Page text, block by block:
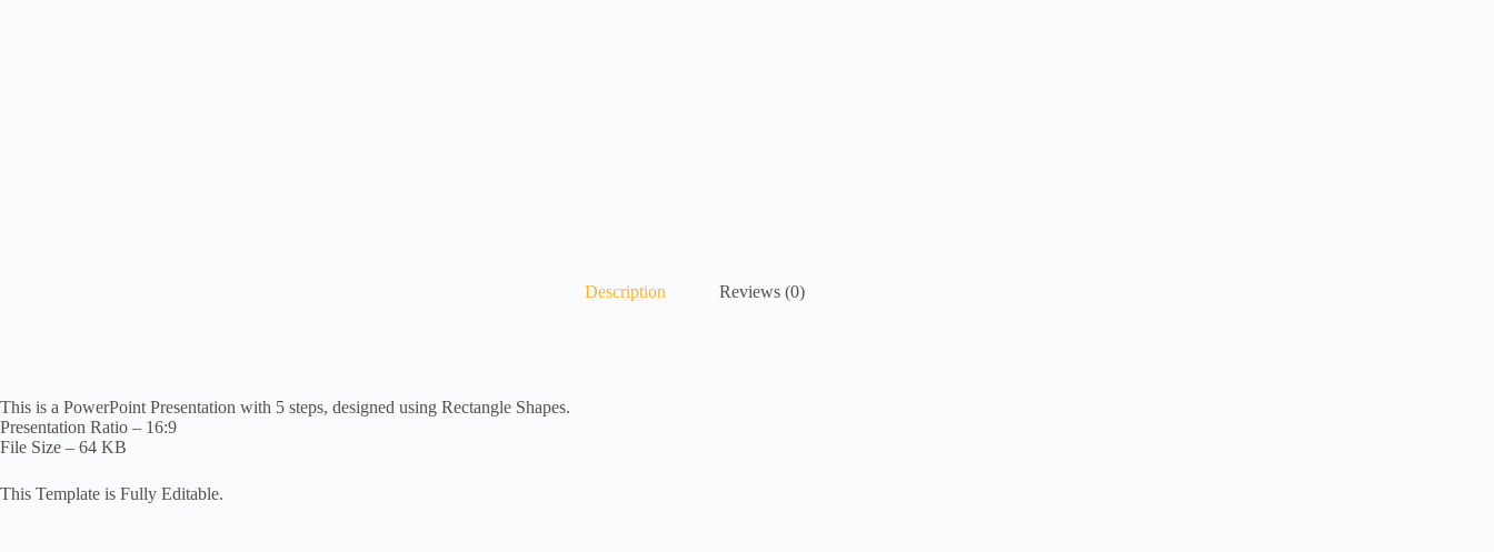
Description Reviews (0)
This is a PowerPoint Presentation with 5 steps, designed using Rectangle Shapes.
Presentation Ratio – 16:9
File Size – 64 KB
This Template is Fully Editable.